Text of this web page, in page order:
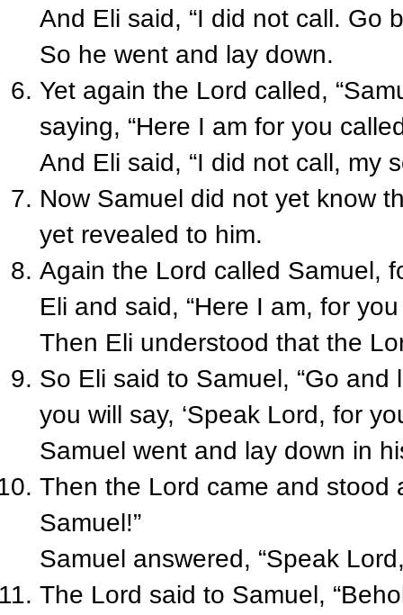
And Eli said, “I did not call. Go
So he went and lay down.
Yet again the Lord called,
saying, “Here I am for you
And Eli said, “I did not call, my
Now Samuel did not yet know
yet revealed to him.
Again the Lord called Samuel,
Eli and said, “Here I am, for
Then Eli understood that the
So Eli said to Samuel, “Go
you will say, ‘Speak Lord, for
Samuel went and lay down in
Then the Lord came and stood
Samuel!”
Samuel answered, “Speak
The Lord said to Samuel,